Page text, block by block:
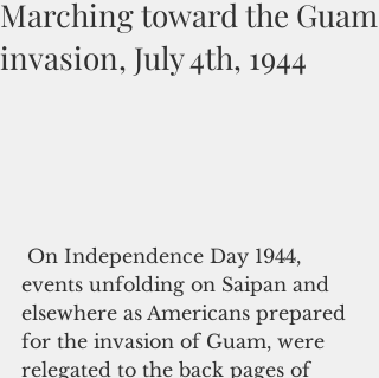
Marching toward the Guam
invasion, July 4th, 1944
events unfolding on Saipan and
elsewhere as Americans prepared
for the invasion of Guam, were
relegated to the back pages of